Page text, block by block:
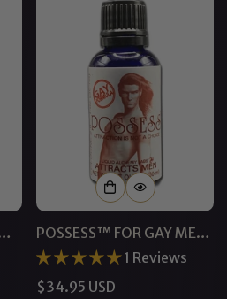
POSSESS™ FOR GAY MEN
PHEROMONE COLOGNE
1 Reviews
Regular
$34.95 USD